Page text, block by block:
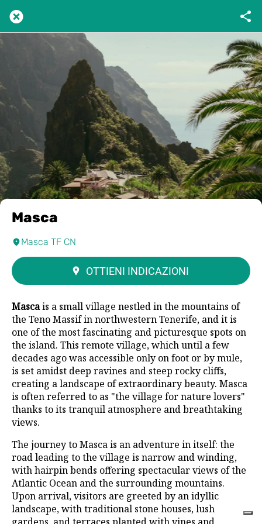
Masca
Masca TF CN
OTTIENI INDICAZIONI
Mascais a small village nestled in the mountains of
the Teno Massif in northwestern Tenerife, and it is
one of the most fascinating and picturesque spots on
the island. This remote village, which until a few
decades ago was accessible only on foot or by mule,
is set amidst deep ravines and steep rocky cliffs,
creating a landscape of extraordinary beauty. Masca
is often referred to as "the village for nature lovers"
thanks to its tranquil atmosphere and breathtaking
views.
The journey to Masca is an adventure in itself: the
road leading to the village is narrow and winding,
with hairpin bends offering spectacular views of the
Atlantic Ocean and the surrounding mountains.
Upon arrival, visitors are greeted by an idyllic
landscape, with traditional stone houses, lush